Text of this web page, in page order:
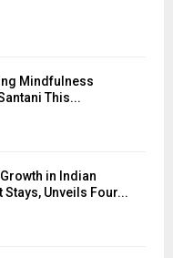
Mindfulness
This...
in Indian
Unveils Four...